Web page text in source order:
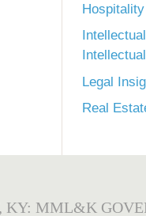
Legal
Real
KY: MML&K